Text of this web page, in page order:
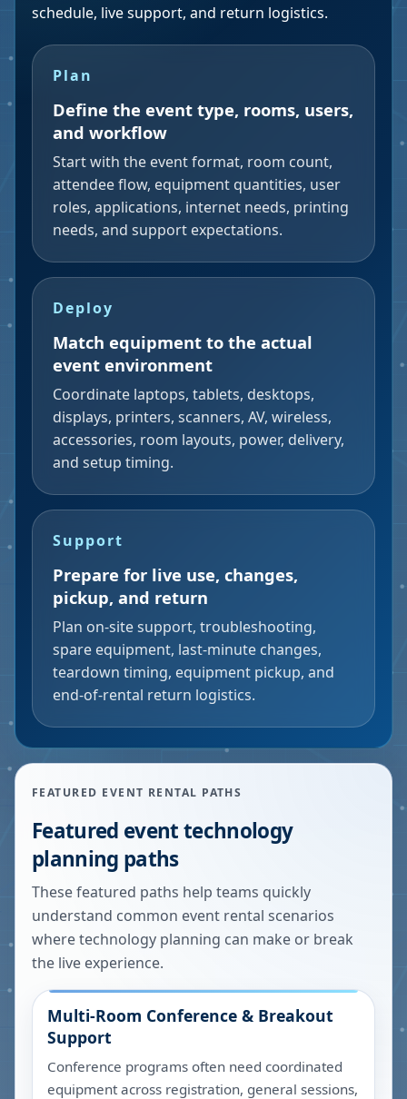
schedule, live support, and return logistics.
Plan
Define the event type, rooms, users,
and workflow
Start with the event format, room count,
attendee flow, equipment quantities, user
roles, applications, internet needs, printing
needs, and support expectations.
Deploy
Match equipment to the actual
event environment
Coordinate laptops, tablets, desktops,
displays, printers, scanners, AV, wireless,
accessories, room layouts, power, delivery,
and setup timing.
Support
Prepare for live use, changes,
pickup, and return
Plan on-site support, troubleshooting,
spare equipment, last-minute changes,
teardown timing, equipment pickup, and
end-of-rental return logistics.
FEATURED EVENT RENTAL PATHS
Featured event technology
planning paths
These featured paths help teams quickly
understand common event rental scenarios
where technology planning can make or break
the live experience.
Multi-Room Conference & Breakout
Support
Conference programs often need coordinated
equipment across registration, general sessions,